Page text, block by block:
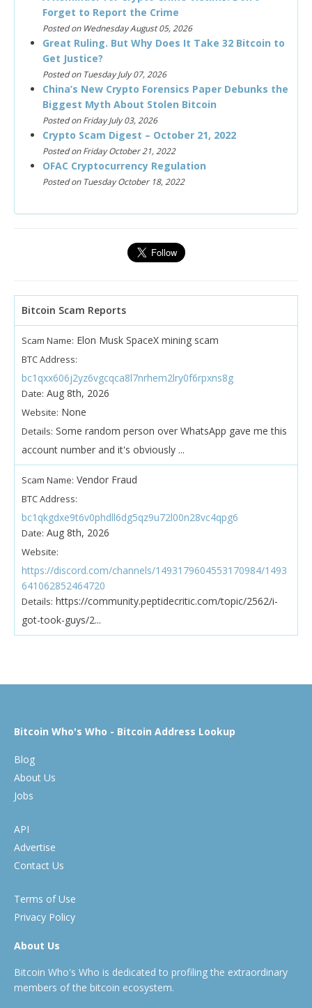
Forget to Report the Crime
Posted on Wednesday August 05, 2026
Great Ruling. But Why Does It Take 32 Bitcoin to
Get Justice?
Posted on Tuesday July 07, 2026
China’s New Crypto Forensics Paper Debunks the
Biggest Myth About Stolen Bitcoin
Posted on Friday July 03, 2026
Crypto Scam Digest – October 21, 2022
Posted on Friday October 21, 2022
OFAC Cryptocurrency Regulation
Posted on Tuesday October 18, 2022
Bitcoin Scam Reports
Scam Name: Elon Musk SpaceX mining scam
BTC Address:
bc1qxx606j2yz6vgcqca8l7nrhem2lry0f6rpxns8g
Date: Aug 8th, 2026
Website: None
Details: Some random person over WhatsApp gave me this
account number and it's obviously ...
Scam Name: Vendor Fraud
BTC Address:
bc1qkgdxe9t6v0phdll6dg5qz9u72l00n28vc4qpg6
Date: Aug 8th, 2026
Website:
https://discord.com/channels/1493179604553170984/1493
641062852464720
Details: https://community.peptidecritic.com/topic/2562/i-
got-took-guys/2...
Bitcoin Who's Who - Bitcoin Address Lookup
Blog
About Us
Jobs
API
Advertise
Contact Us
Terms of Use
Privacy Policy
About Us
Bitcoin Who's Who is dedicated to profiling the extraordinary
members of the bitcoin ecosystem.